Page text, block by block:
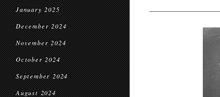
January 2025
December 2024
November 2024
October 2024
September 2024
August 2024